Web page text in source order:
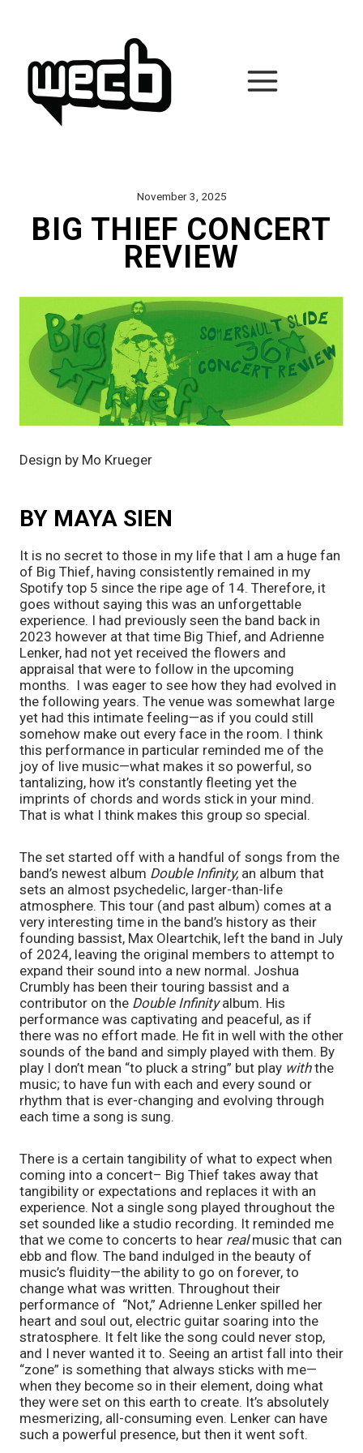
November 3, 2025
BIG THIEF CONCERT
REVIEW
Design by Mo Krueger
BY MAYA SIEN
It is no secret to those in my life that I am a huge fan
of Big Thief, having consistently remained in my
Spotify top 5 since the ripe age of 14. Therefore, it
goes without saying this was an unforgettable
experience. I had previously seen the band back in
2023 however at that time Big Thief, and Adrienne
Lenker, had not yet received the flowers and
appraisal that were to follow in the upcoming
months. I was eager to see how they had evolved in
the following years. The venue was somewhat large
yet had this intimate feeling—as if you could still
somehow make out every face in the room. I think
this performance in particular reminded me of the
joy of live music—what makes it so powerful, so
tantalizing, how it’s constantly fleeting yet the
imprints of chords and words stick in your mind.
That is what I think makes this group so special.
The set started off with a handful of songs from the
band’s newest album Double Infinity, an album that
sets an almost psychedelic, larger-than-life
atmosphere. This tour (and past album) comes at a
very interesting time in the band’s history as their
founding bassist, Max Oleartchik, left the band in July
of 2024, leaving the original members to attempt to
expand their sound into a new normal. Joshua
Crumbly has been their touring bassist and a
contributor on the Double Infinityalbum. His
performance was captivating and peaceful, as if
there was no effort made. He fit in well with the other
sounds of the band and simply played with them. By
play I don’t mean “to pluck a string” but play withthe
music; to have fun with each and every sound or
rhythm that is ever-changing and evolving through
each time a song is sung.
There is a certain tangibility of what to expect when
coming into a concert– Big Thief takes away that
tangibility or expectations and replaces it with an
experience. Not a single song played throughout the
set sounded like a studio recording. It reminded me
that we come to concerts to hear realmusic that can
ebb and flow. The band indulged in the beauty of
music’s fluidity—the ability to go on forever, to
change what was written. Throughout their
performance of “Not,” Adrienne Lenker spilled her
heart and soul out, electric guitar soaring into the
stratosphere. It felt like the song could never stop,
and I never wanted it to. Seeing an artist fall into their
“zone” is something that always sticks with me—
when they become so in their element, doing what
they were set on this earth to create. It’s absolutely
mesmerizing, all-consuming even. Lenker can have
such a powerful presence, but then it went soft.